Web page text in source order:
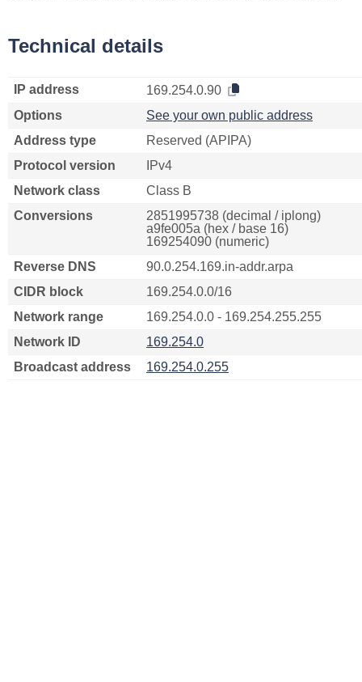
Technical details
IP address
169.254.0.90
Options
See your own public address
Address type
Reserved (APIPA)
Protocol version
IPv4
Network class
Class B
Conversions
2851995738 (decimal / iplong)
a9fe005a (hex / base 16)
169254090 (numeric)
Reverse DNS
90.0.254.169.in-addr.arpa
CIDR block
169.254.0.0/16
Network range
169.254.0.0 - 169.254.255.255
Network ID
169.254.0
Broadcast address
169.254.0.255